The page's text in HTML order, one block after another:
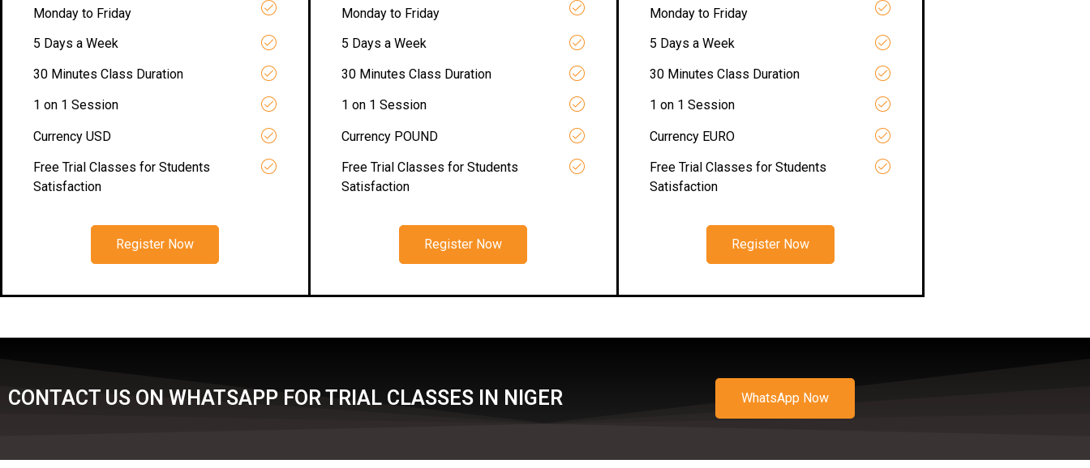
Monday to Friday
5 Days a Week
30 Minutes Class Duration
1 on 1 Session
Currency USD
Free Trial Classes for Students
Satisfaction
Register Now
Monday to Friday
5 Days a Week
30 Minutes Class Duration
1 on 1 Session
Currency POUND
Free Trial Classes for Students
Satisfaction
Register Now
Monday to Friday
5 Days a Week
30 Minutes Class Duration
1 on 1 Session
Currency EURO
Free Trial Classes for Students
Satisfaction
Register Now
CONTACT US ON WHATSAPP FOR TRIAL CLASSES IN NIGER WhatsApp Now